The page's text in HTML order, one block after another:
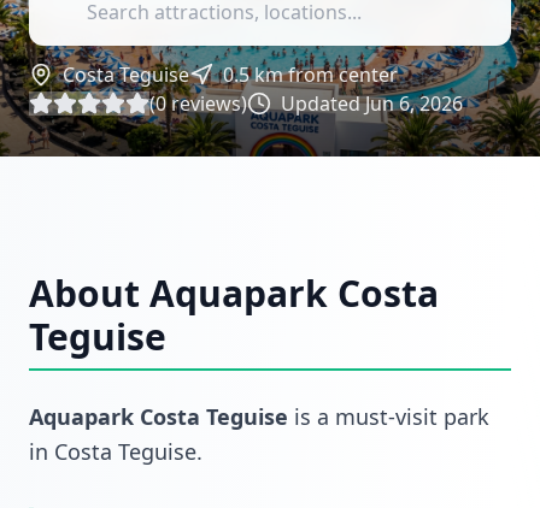
Costa Teguise 0.5km from center
(0reviews) UpdatedJun 6, 2026
About Aquapark Costa
Teguise
Aquapark Costa Teguise is a must-visit park
in Costa Teguise.